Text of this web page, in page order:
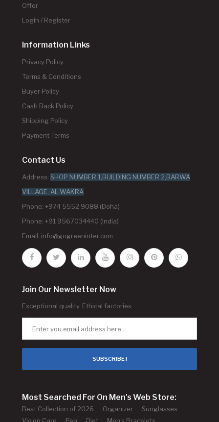
Offer
Login / Register
Information Links
Privacy Policy
Terms & Conditions
Buyer Policy
Cash Back Policy
Shipping Policy
Payment Terms
Contact Us
Address: SHOP NUMBER 1,BUILDING NUMBER 2,BARWA
VILLAGE, AL WAKRA
Phone: +974 5552 9088 (Doha)
Phone: +91 9567034440 (India)
Email: info@gogreeninter.com
Join Our Newsletter Now
Exceptional quality. Ethical factories.
SUBSCRIBE !
Most Searched For On Men's Web Store:
Best Collection of 2026 Organizer
Sunglasses